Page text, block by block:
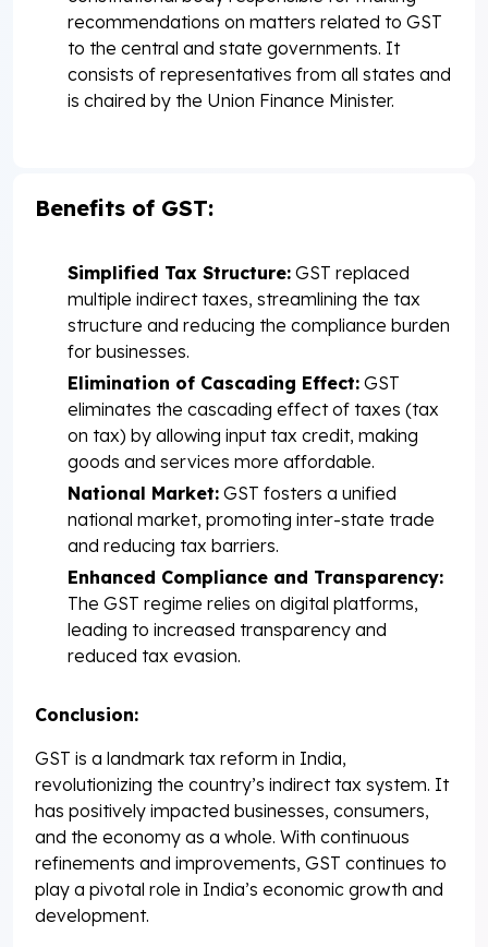
recommendations on matters related to GST
to the central and state governments. It
consists of representatives from all states and
is chaired by the Union Finance Minister.
Benefits of GST:
Simplified Tax Structure: GST replaced
multiple indirect taxes, streamlining the tax
structure and reducing the compliance burden
for businesses.
Elimination of Cascading Effect: GST
eliminates the cascading effect of taxes (tax
on tax) by allowing input tax credit, making
goods and services more affordable.
National Market: GST fosters a unified
national market, promoting inter-state trade
and reducing tax barriers.
Enhanced Compliance and Transparency:
The GST regime relies on digital platforms,
leading to increased transparency and
reduced tax evasion.
Conclusion:
GST is a landmark tax reform in India,
revolutionizing the country’s indirect tax system. It
has positively impacted businesses, consumers,
and the economy as a whole. With continuous
refinements and improvements, GST continues to
play a pivotal role in India’s economic growth and
development.